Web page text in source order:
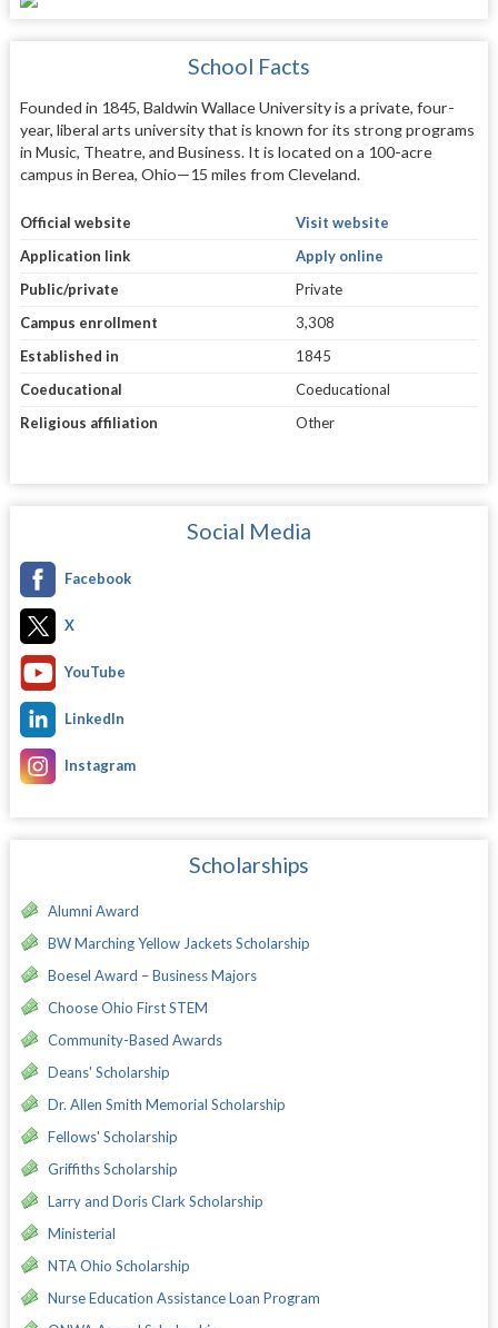
School Facts
Founded in 1845, Baldwin Wallace University is a private, four-
year, liberal arts university that is known for its strong programs
in Music, Theatre, and Business. It is located on a 100-acre
campus in Berea, Ohio—15 miles from Cleveland.
Official website
Visit website
Application link
Apply online
Public/private
Private
Campus enrollment
3,308
Established in
1845
Coeducational
Coeducational
Religious affiliation
Other
Social Media
Facebook
X
YouTube
LinkedIn
Instagram
Scholarships
Alumni Award
BW Marching Yellow Jackets Scholarship
Boesel Award – Business Majors
Choose Ohio First STEM
Community-Based Awards
Deans' Scholarship
Dr. Allen Smith Memorial Scholarship
Fellows' Scholarship
Griffiths Scholarship
Larry and Doris Clark Scholarship
Ministerial
NTA Ohio Scholarship
Nurse Education Assistance Loan Program